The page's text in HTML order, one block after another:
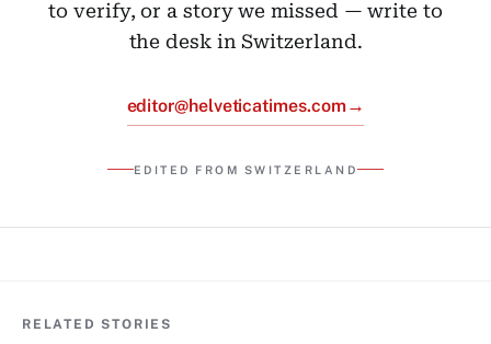
to verify, or a story we missed — write to
the desk in Switzerland.
editor@helveticatimes.com→
EDITED FROM SWITZERLAND
RELATED STORIES